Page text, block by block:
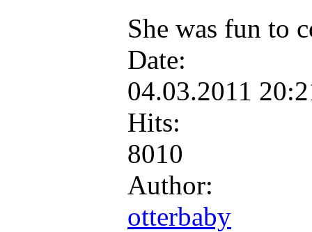
She was fun to
Date:
04.03.2011
Hits:
8010
Author:
otterbaby